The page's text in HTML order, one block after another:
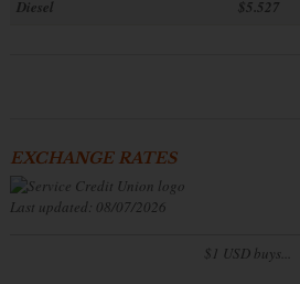
Diesel
$5.527
EXCHANGE RATES
Last updated: 08/07/2026
$1 USD buys...